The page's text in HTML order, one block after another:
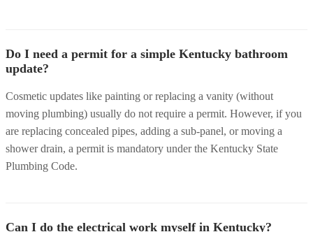
Do I need a permit for a simple Kentucky bathroom
update?
Cosmetic updates like painting or replacing a vanity (without
moving plumbing) usually do not require a permit. However, if you
are replacing concealed pipes, adding a sub-panel, or moving a
shower drain, a permit is mandatory under the Kentucky State
Plumbing Code.
Can I do the electrical work myself in Kentucky?